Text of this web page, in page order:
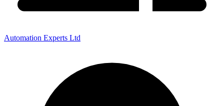
Automation Experts Ltd